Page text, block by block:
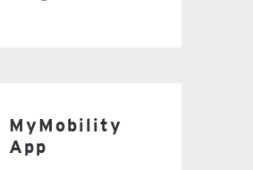
MyMobility
App